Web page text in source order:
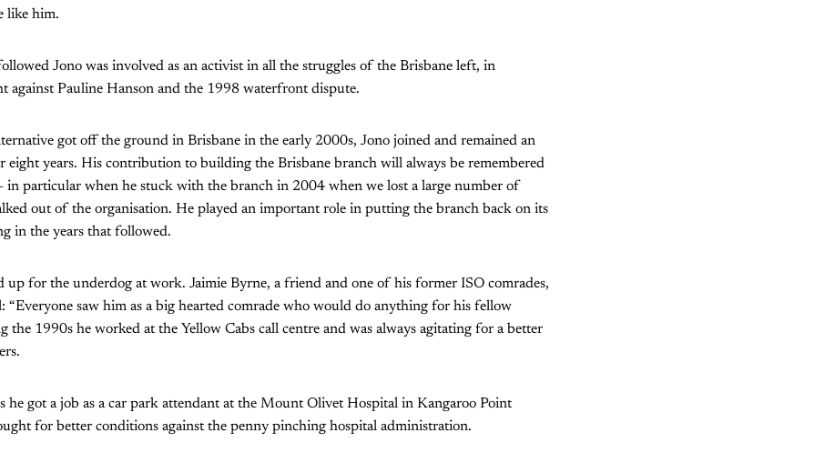
like him.
Jono was involved as an activist in all the struggles of the Brisbane left, in
against Pauline Hanson and the 1998 waterfront dispute.
got off the ground in Brisbane in the early 2000s, Jono joined and remained an
eight years. His contribution to building the Brisbane branch will always be remembered
in particular when he stuck with the branch in 2004 when we lost a large number of
out of the organisation. He played an important role in putting the branch back on its
in the years that followed.
up for the underdog at work. Jaimie Byrne, a friend and one of his former ISO comrades,
“Everyone saw him as a big hearted comrade who would do anything for his fellow
the 1990s he worked at the Yellow Cabs call centre and was always agitating for a better
he got a job as a car park attendant at the Mount Olivet Hospital in Kangaroo Point
for better conditions against the penny pinching hospital administration.